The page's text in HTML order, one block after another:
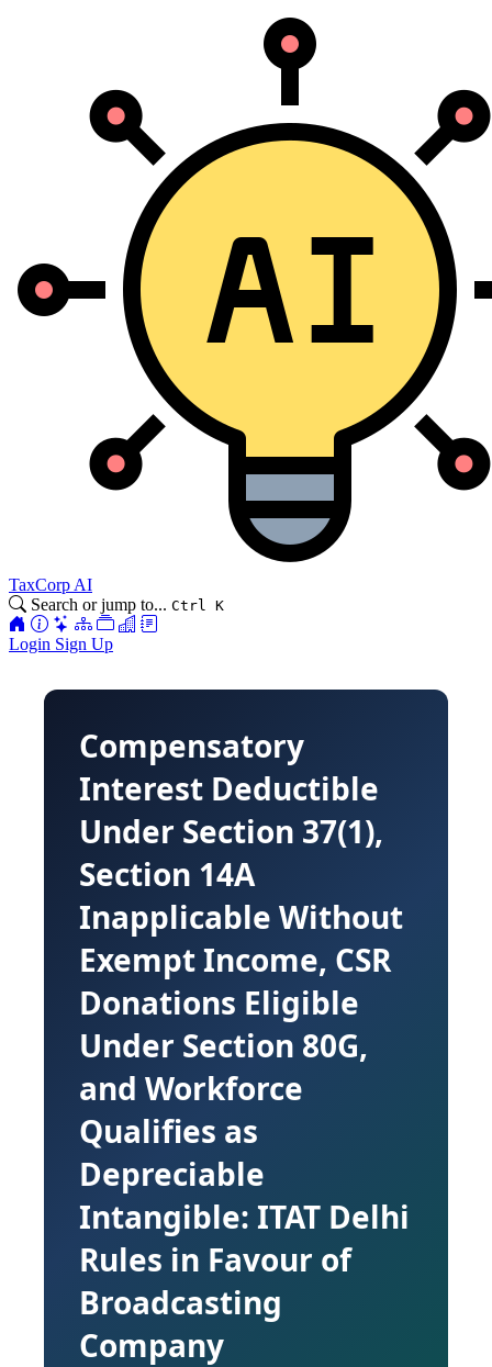
TaxCorp AI
Search or jump to... Ctrl K
Login Sign Up
Compensatory
Interest Deductible
Under Section 37(1),
Section 14A
Inapplicable Without
Exempt Income, CSR
Donations Eligible
Under Section 80G,
and Workforce
Qualifies as
Depreciable
Intangible: ITAT Delhi
Rules in Favour of
Broadcasting
Company